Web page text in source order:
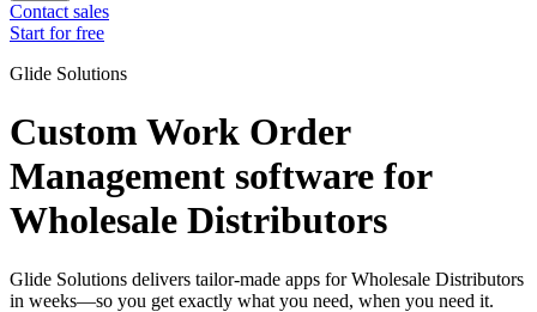
Contact sales
Start for free
Glide Solutions
Custom Work Order
Management software for
Wholesale Distributors
Glide Solutions delivers tailor-made apps for Wholesale Distributors
in weeks—so you get exactly what you need, when you need it.